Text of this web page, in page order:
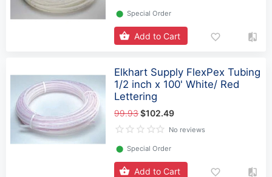
⬤ Special Order
Add to Cart
Elkhart Supply FlexPex Tubing
1/2 inch x 100' White/ Red
Lettering
99.93$102.49
No reviews
⬤ Special Order
Add to Cart